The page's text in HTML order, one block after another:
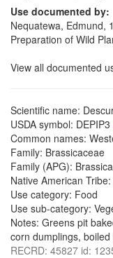
Use documented by:
Nequatewa, Edmund,
Preparation of Wild
View all documented
Scientific name:
USDA symbol: DEPIP3
Common names:
Family: Brassicaceae
Family (APG):
Native American
Use category: Food
Use sub-category:
Notes: Greens pit
corn dumplings,
RECRD: 45827 id: